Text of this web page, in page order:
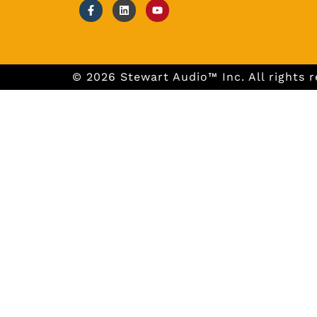
© 2026 Stewart Audio™ Inc. All rights